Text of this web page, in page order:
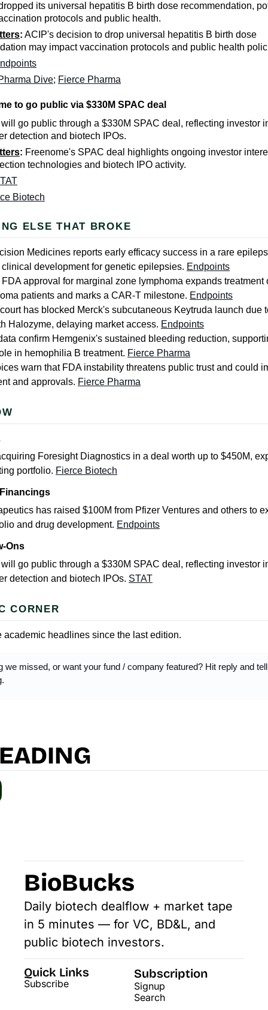
its universal hepatitis B birth dose recommendation,
protocols and public health.
: ACIP's decision to drop universal hepatitis B birth dose
may impact vaccination protocols and public health
Dive; Fierce Pharma
to go public via $330M SPAC deal
go public through a $330M SPAC deal, reflecting investor
detection and biotech IPOs.
: Freenome's SPAC deal highlights ongoing investor
technologies and biotech IPO activity.
Biotech
ELSE THAT BROKE
Medicines reports early efficacy success in a rare
development for genetic epilepsies. Endpoints
approval for marginal zone lymphoma expands treatment
patients and marks a CAR-T milestone. Endpoints
has blocked Merck's subcutaneous Keytruda launch due
Halozyme, delaying market access. Endpoints
confirm Hemgenix's sustained bleeding reduction,
in hemophilia B treatment. Fierce Pharma
warn that FDA instability threatens public trust and could
and approvals. Fierce Pharma
Foresight Diagnostics in a deal worth up to $450M,
portfolio. Fierce Biotech
has raised $100M from Pfizer Ventures and others to
and drug development. Endpoints
Ons
go public through a $330M SPAC deal, reflecting investor
detection and biotech IPOs. STAT
CORNER
academic headlines since the last edition.
we missed, or want your fund / company featured? Hit reply and
BioBucks
Daily biotech dealflow + market tape
in 5 minutes — for VC, BD&L, and
public biotech investors.
Quick Links
Subscribe
Subscription
Signup
Search